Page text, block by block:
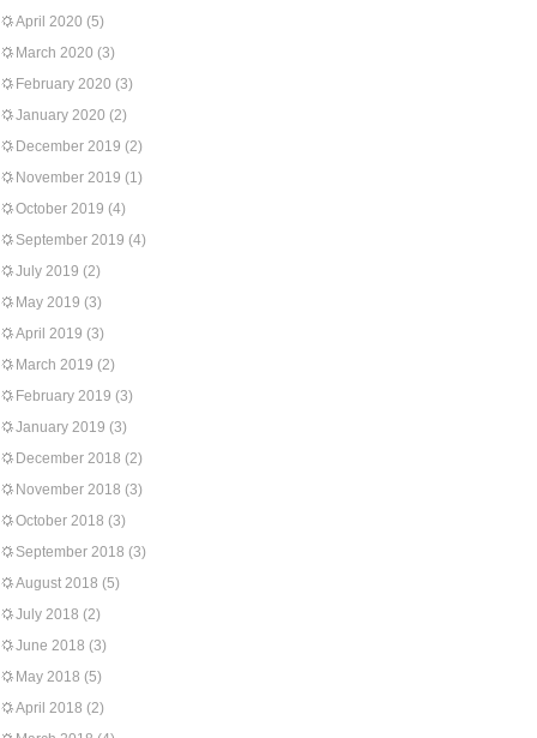
April 2020 (5)
March 2020 (3)
February 2020 (3)
January 2020 (2)
December 2019 (2)
November 2019 (1)
October 2019 (4)
September 2019 (4)
July 2019 (2)
May 2019 (3)
April 2019 (3)
March 2019 (2)
February 2019 (3)
January 2019 (3)
December 2018 (2)
November 2018 (3)
October 2018 (3)
September 2018 (3)
August 2018 (5)
July 2018 (2)
June 2018 (3)
May 2018 (5)
April 2018 (2)